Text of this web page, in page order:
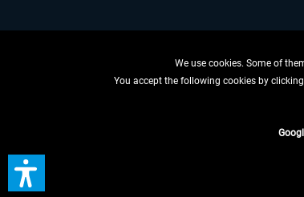
We use cookies. Some of
You accept the following cookies by